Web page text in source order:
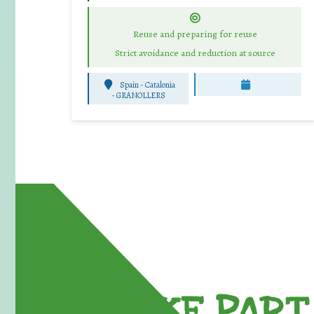
Reuse and preparing for reuse
Strict avoidance and reduction at source
Spain - Catalonia
-GRANOLLERS